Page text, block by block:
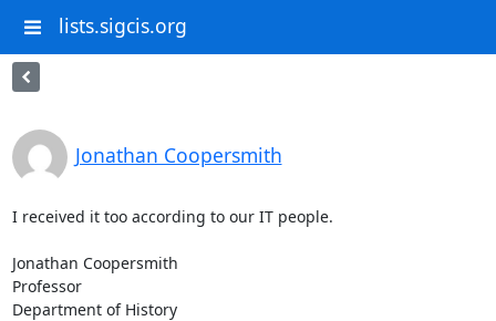
lists.sigcis.org
Jonathan Coopersmith
I received it too according to our IT people.
Jonathan Coopersmith
Professor
Department of History